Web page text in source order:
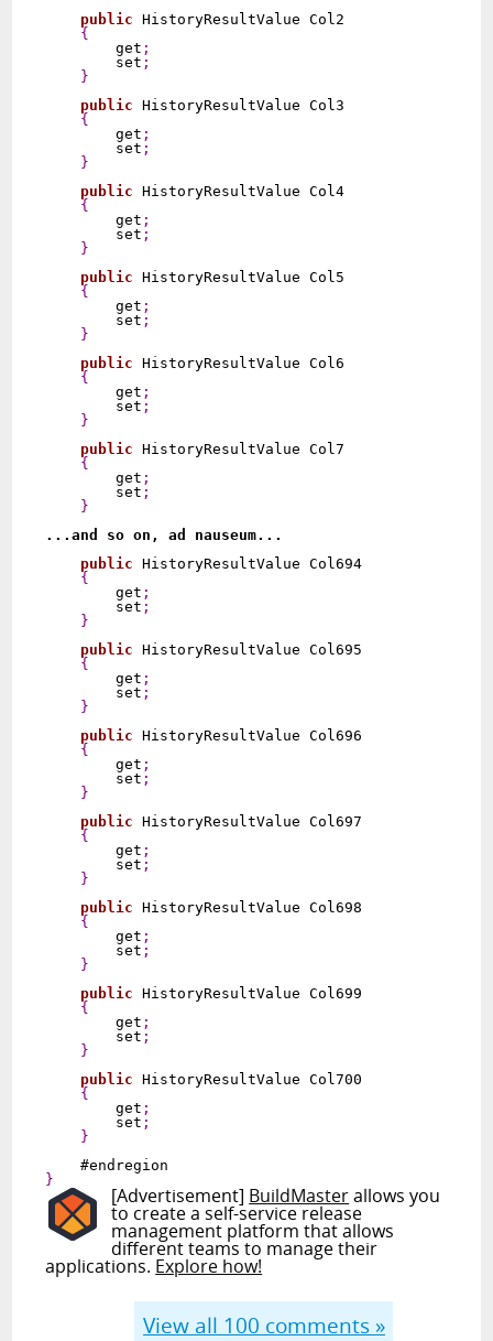
public HistoryResultValue Col2
{
        get
;
        set
;
}
public HistoryResultValue Col3
{
        get
;
        set
;
}
public HistoryResultValue Col4
{
        get
;
        set
;
}
public HistoryResultValue Col5
{
        get
;
        set
;
}
public HistoryResultValue Col6
{
        get
;
        set
;
}
public HistoryResultValue Col7
{
        get
;
        set
;
}
...and so on, ad nauseum...
public HistoryResultValue Col694
{
        get
;
        set
;
}
public HistoryResultValue Col695
{
        get
;
        set
;
}
public HistoryResultValue Col696
{
        get
;
        set
;
}
public HistoryResultValue Col697
{
        get
;
        set
;
}
public HistoryResultValue Col698
{
        get
;
        set
;
}
public HistoryResultValue Col699
{
        get
;
        set
;
}
public HistoryResultValue Col700
{
        get
;
        set
;
}
}
[Advertisement] BuildMasterallows you
to create a self-service release
management platform that allows
different teams to manage their
applications. Explore how!
View all 100 comments »